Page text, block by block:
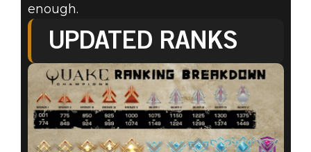
enough.
UPDATED RANKS